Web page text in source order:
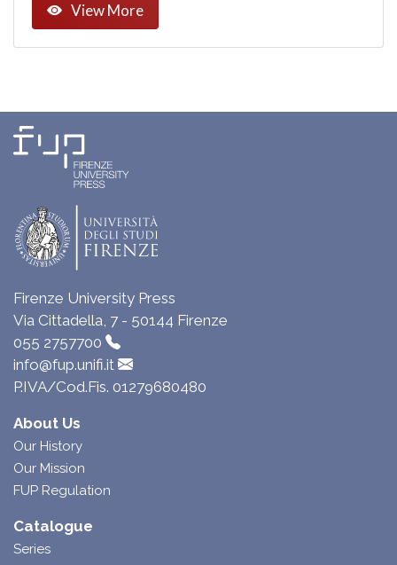
View More
Firenze University Press
Via Cittadella, 7 - 50144 Firenze
055 2757700
info@fup.unifi.it
P.IVA/Cod.Fis. 01279680480
About Us
Our History
Our Mission
FUP Regulation
Catalogue
Series